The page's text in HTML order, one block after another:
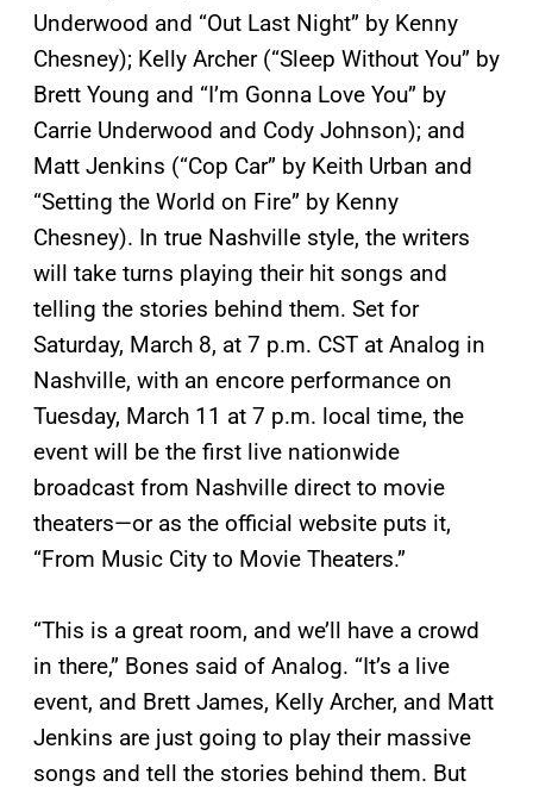
Underwood and “Out Last Night” by Kenny
Chesney); Kelly Archer (“Sleep Without You” by
Brett Young and “I’m Gonna Love You” by
Carrie Underwood and Cody Johnson); and
Matt Jenkins (“Cop Car” by Keith Urban and
“Setting the World on Fire” by Kenny
Chesney). In true Nashville style, the writers
will take turns playing their hit songs and
telling the stories behind them. Set for
Saturday, March 8, at 7 p.m. CST at Analog in
Nashville, with an encore performance on
Tuesday, March 11 at 7 p.m. local time, the
event will be the first live nationwide
broadcast from Nashville direct to movie
theaters—or as the official website puts it,
“From Music City to Movie Theaters.”
“This is a great room, and we’ll have a crowd
in there,” Bones said of Analog. “It’s a live
event, and Brett James, Kelly Archer, and Matt
Jenkins are just going to play their massive
songs and tell the stories behind them. But